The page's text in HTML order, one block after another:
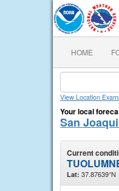
HOME
View Location
Your local
San
Current
Lat: 37.87639°N